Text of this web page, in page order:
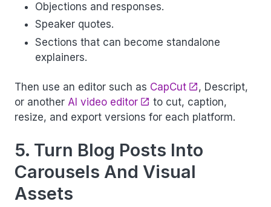
Objections and responses.
Speaker quotes.
Sections that can become standalone
explainers.
Then use an editor such as CapCut
, Descript,
or another AI video editor
to cut, caption,
resize, and export versions for each platform.
5. Turn Blog Posts Into
Carousels And Visual
Assets